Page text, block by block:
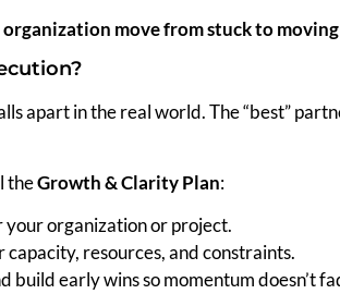
move from stuck to moving
apart in the real world. The “best”
theGrowth & Clarity Plan:
your organization or project.
resources, and constraints.
early wins so momentum doesn’t